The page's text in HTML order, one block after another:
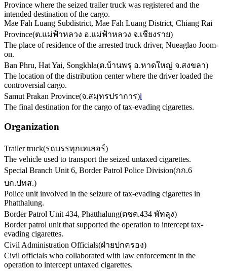
Province where the seized trailer truck was registered and the
intended destination of the cargo.
Mae Fah Luang Subdistrict, Mae Fah Luang District, Chiang Rai
Province(ต.แม่ฟ้าหลวง อ.แม่ฟ้าหลวง จ.เชียงราย)
The place of residence of the arrested truck driver, Nueaglao Joom-
on.
Ban Phru, Hat Yai, Songkhla(ต.บ้านพรุ อ.หาดใหญ่ จ.สงขลา)
The location of the distribution center where the driver loaded the
controversial cargo.
Samut Prakan Province(จ.สมุทรปราการ)ℹ️
The final destination for the cargo of tax-evading cigarettes.
Organization
Trailer truck(รถบรรทุกเทเลอร์)
The vehicle used to transport the seized untaxed cigarettes.
Special Branch Unit 6, Border Patrol Police Division(กก.6
บก.ปทส.)
Police unit involved in the seizure of tax-evading cigarettes in
Phatthalung.
Border Patrol Unit 434, Phatthalung(ตชด.434 พัทลุง)
Border patrol unit that supported the operation to intercept tax-
evading cigarettes.
Civil Administration Officials(ฝ่ายปกครอง)
Civil officials who collaborated with law enforcement in the
operation to intercept untaxed cigarettes.